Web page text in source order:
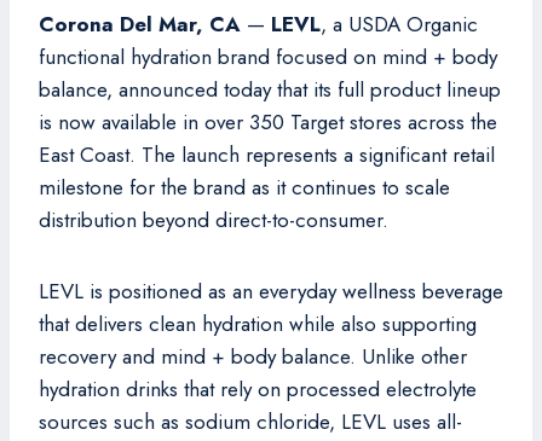
Corona Del Mar, CA — LEVL, a USDA Organic
functional hydration brand focused on mind + body
balance, announced today that its full product lineup
is now available in over 350 Target stores across the
East Coast. The launch represents a significant retail
milestone for the brand as it continues to scale
distribution beyond direct-to-consumer.
LEVL is positioned as an everyday wellness beverage
that delivers clean hydration while also supporting
recovery and mind + body balance. Unlike other
hydration drinks that rely on processed electrolyte
sources such as sodium chloride, LEVL uses all-